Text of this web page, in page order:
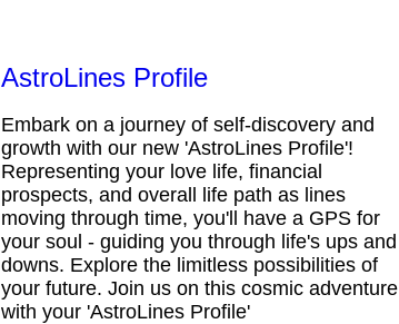
AstroLines Profile
Embark on a journey of self-discovery and
growth with our new 'AstroLines Profile'!
Representing your love life, financial
prospects, and overall life path as lines
moving through time, you'll have a GPS for
your soul - guiding you through life's ups and
downs. Explore the limitless possibilities of
your future. Join us on this cosmic adventure
with your 'AstroLines Profile'